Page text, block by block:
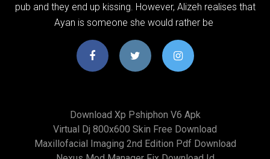
pub and they end up kissing. However, Alizeh realises that
Ayan is someone she would rather be
Download Xp Pshiphon V6 Apk
Virtual Dj 800x600 Skin Free Download
Maxillofacial Imaging 2nd Edition Pdf Download